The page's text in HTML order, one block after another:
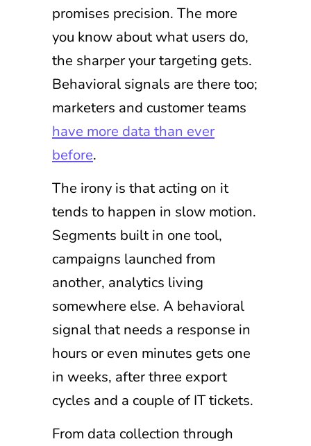
promises precision. The more
you know about what users do,
the sharper your targeting gets.
Behavioral signals are there too;
marketers and customer teams
have more data than ever
before.
The irony is that acting on it
tends to happen in slow motion.
Segments built in one tool,
campaigns launched from
another, analytics living
somewhere else. A behavioral
signal that needs a response in
hours or even minutes gets one
in weeks, after three export
cycles and a couple of IT tickets.
From data collection through